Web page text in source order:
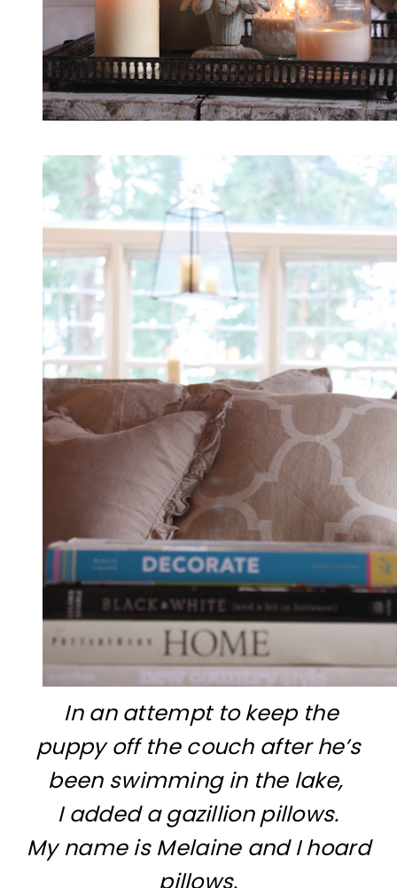
In an attempt to keep the
puppy off the couch after he’s
been swimming in the lake,
I added a gazillion pillows.
My name is Melaine and I hoard
pillows.